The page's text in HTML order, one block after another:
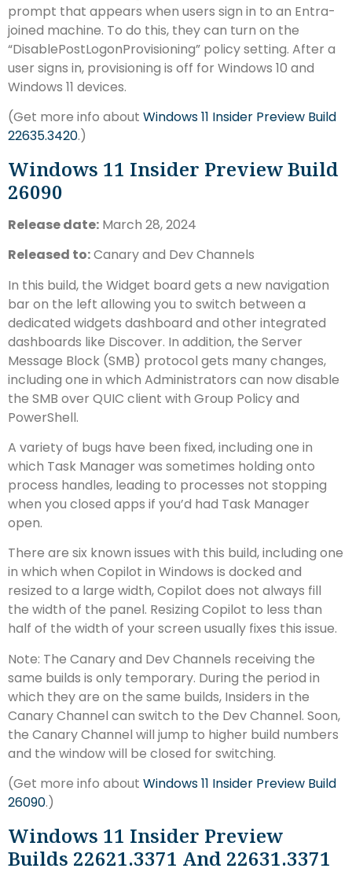
prompt that appears when users sign in to an Entra-
joined machine. To do this, they can turn on the
“DisablePostLogonProvisioning” policy setting. After a
user signs in, provisioning is off for Windows 10 and
Windows 11 devices.
(Get more info about Windows 11 Insider Preview Build
22635.3420.)
Windows 11 Insider Preview Build
26090
Release date: March 28, 2024
Released to:Canary and Dev Channels
In this build, the Widget board gets a new navigation
bar on the left allowing you to switch between a
dedicated widgets dashboard and other integrated
dashboards like Discover. In addition, the Server
Message Block (SMB) protocol gets many changes,
including one in which Administrators can now disable
the SMB over QUIC client with Group Policy and
PowerShell.
A variety of bugs have been fixed, including one in
which Task Manager was sometimes holding onto
process handles, leading to processes not stopping
when you closed apps if you’d had Task Manager
open.
There are six known issues with this build, including one
in which when Copilot in Windows is docked and
resized to a large width, Copilot does not always fill
the width of the panel. Resizing Copilot to less than
half of the width of your screen usually fixes this issue.
Note: The Canary and Dev Channels receiving the
same builds is only temporary. During the period in
which they are on the same builds, Insiders in the
Canary Channel can switch to the Dev Channel. Soon,
the Canary Channel will jump to higher build numbers
and the window will be closed for switching.
(Get more info about Windows 11 Insider Preview Build
26090.)
Windows 11 Insider Preview
Builds 22621.3371 And 22631.3371